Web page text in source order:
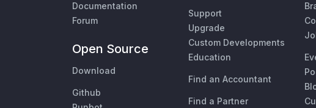
Documentation
Forum
Open Source
Download
Github
Support
Upgrade
Custom Developments
Education
Find an Accountant
Find a Partner